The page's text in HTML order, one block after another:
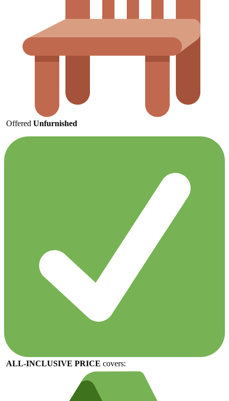
Offered Unfurnished
ALL-INCLUSIVE PRICE covers: